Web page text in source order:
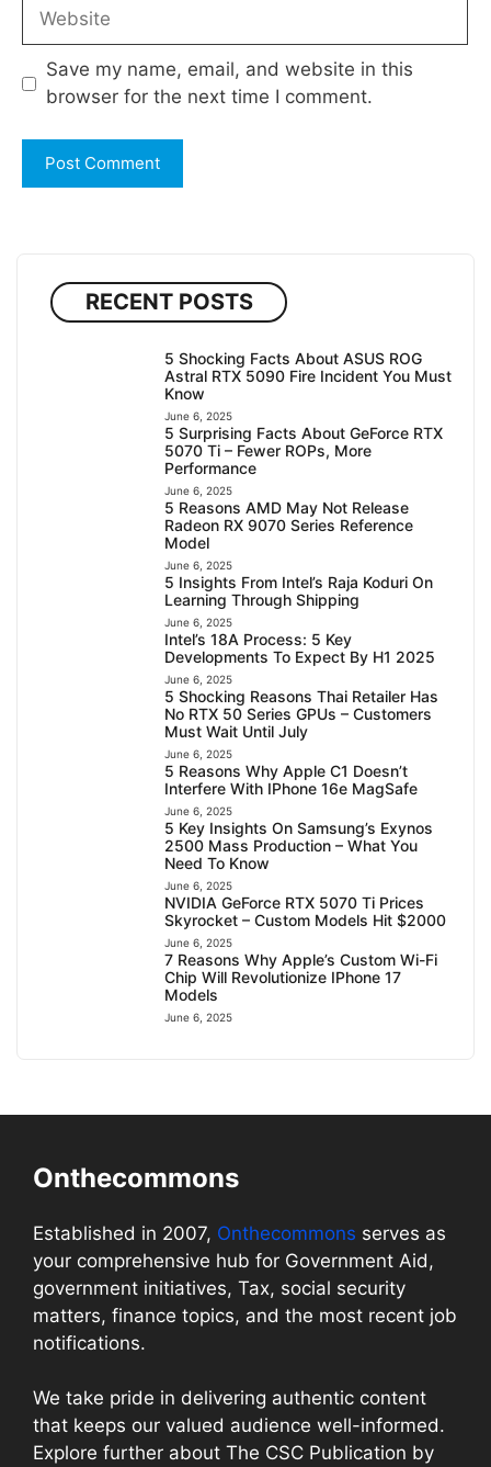
Website
Save my name, email, and website in this
browser for the next time I comment.
RECENT POSTS
5 Shocking Facts About ASUS ROG
Astral RTX 5090 Fire Incident You Must
Know
June 6, 2025
5 Surprising Facts About GeForce RTX
5070 Ti – Fewer ROPs, More
Performance
June 6, 2025
5 Reasons AMD May Not Release
Radeon RX 9070 Series Reference
Model
June 6, 2025
5 Insights From Intel’s Raja Koduri On
Learning Through Shipping
June 6, 2025
Intel’s 18A Process: 5 Key
Developments To Expect By H1 2025
June 6, 2025
5 Shocking Reasons Thai Retailer Has
No RTX 50 Series GPUs – Customers
Must Wait Until July
June 6, 2025
5 Reasons Why Apple C1 Doesn’t
Interfere With IPhone 16e MagSafe
June 6, 2025
5 Key Insights On Samsung’s Exynos
2500 Mass Production – What You
Need To Know
June 6, 2025
NVIDIA GeForce RTX 5070 Ti Prices
Skyrocket – Custom Models Hit $2000
June 6, 2025
7 Reasons Why Apple’s Custom Wi-Fi
Chip Will Revolutionize IPhone 17
Models
June 6, 2025
Onthecommons
Established in 2007, Onthecommons serves as
your comprehensive hub for Government Aid,
government initiatives, Tax, social security
matters, finance topics, and the most recent job
notifications.
We take pride in delivering authentic content
that keeps our valued audience well-informed.
Explore further about The CSC Publication by